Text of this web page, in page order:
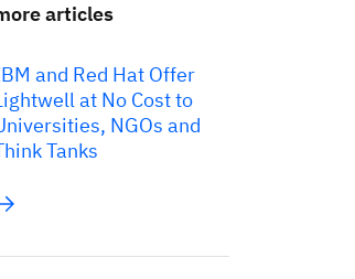
articles
and Red Hat Offer
at No Cost to
NGOs and
Tanks